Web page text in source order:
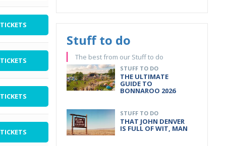
TICKETS
TICKETS
TICKETS
TICKETS
Stuff to do
The best from our Stuff to do
STUFF TO DO
THE ULTIMATE
GUIDE TO
BONNAROO 2026
STUFF TO DO
THAT JOHN DENVER
IS FULL OF WIT, MAN